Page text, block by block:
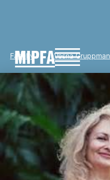
Faculty Vesna Gruppman